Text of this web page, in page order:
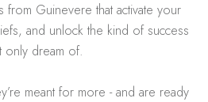
from Guinevere that activate your
and unlock the kind of success
only dream of.
meant for more - and are ready